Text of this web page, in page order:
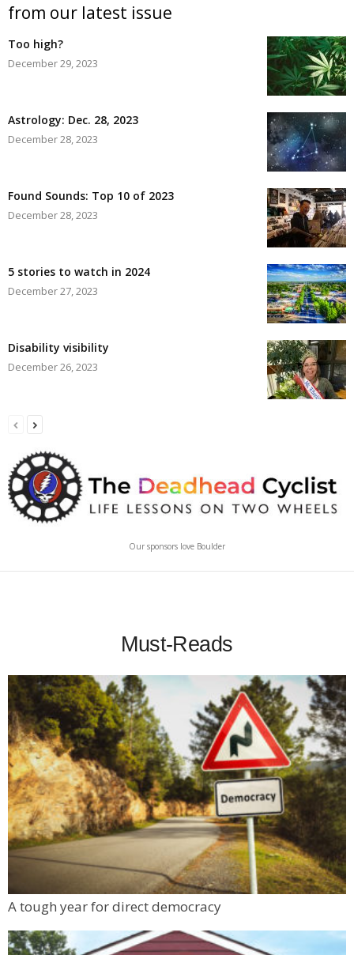
from our latest issue
Too high?
December 29, 2023
Astrology: Dec. 28, 2023
December 28, 2023
Found Sounds: Top 10 of 2023
December 28, 2023
5 stories to watch in 2024
December 27, 2023
Disability visibility
December 26, 2023
Our sponsors love Boulder
Must-Reads
A tough year for direct democracy